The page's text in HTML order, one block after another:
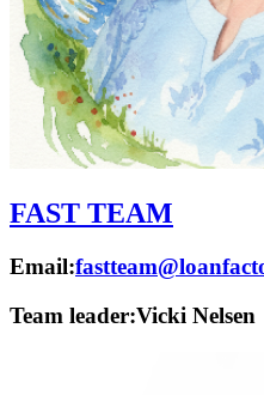
FAST TEAM
Email:
Team leader:Vicki Nelsen